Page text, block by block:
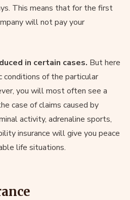
This means that for the first
will not pay your
in certain cases. But here
conditions of the particular
you will most often see a
case of claims caused by
activity, adrenaline sports,
insurance will give you peace
life situations.